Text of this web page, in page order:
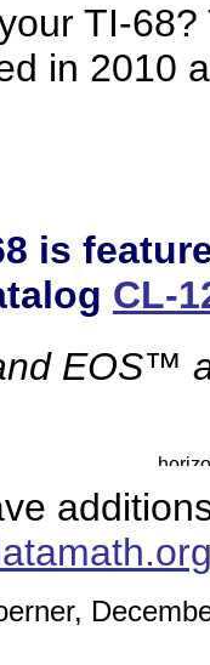
TI-
in 2010
is
CL-
EOS™